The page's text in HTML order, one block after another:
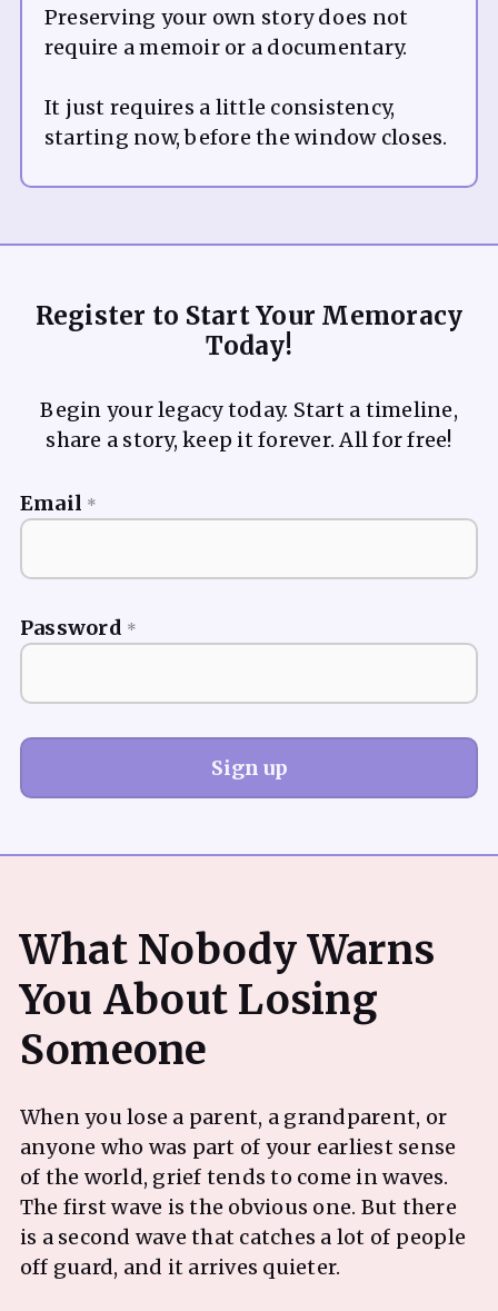
Preserving your own story does not
require a memoir or a documentary.
It just requires a little consistency,
Register to Start Your Memoracy
Today!
Begin your legacy today. Start a timeline,
share a story, keep it forever. All for free!
Email *
Password *
Sign up
What Nobody Warns
You About Losing
When you lose a parent, a grandparent, or
anyone who was part of your earliest sense
of the world, grief tends to come in waves.
The first wave is the obvious one. But there
is a second wave that catches a lot of people
off guard, and it arrives quieter.